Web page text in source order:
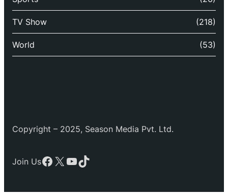
TV Show (218)
World (53)
Copyright – 2025, Season Media Pvt. Ltd.
Join UsFacebook
X YouTube
TikTok